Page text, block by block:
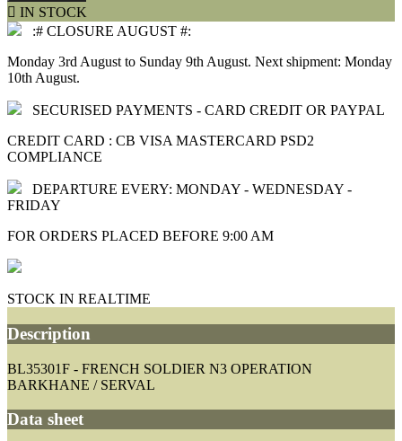
 IN STOCK
:# CLOSURE AUGUST #:
Monday 3rd August to Sunday 9th August. Next shipment: Monday
10th August.
SECURISED PAYMENTS - CARD CREDIT OR PAYPAL
CREDIT CARD : CB VISA MASTERCARD PSD2
COMPLIANCE
DEPARTURE EVERY: MONDAY - WEDNESDAY -
FRIDAY
FOR ORDERS PLACED BEFORE 9:00 AM
STOCK IN REALTIME
Description
BL35301F - FRENCH SOLDIER N3 OPERATION
BARKHANE / SERVAL
Data sheet